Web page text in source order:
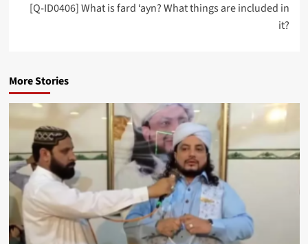
[Q-ID0406] What is fard ‘ayn? What things are included in
it?
More Stories